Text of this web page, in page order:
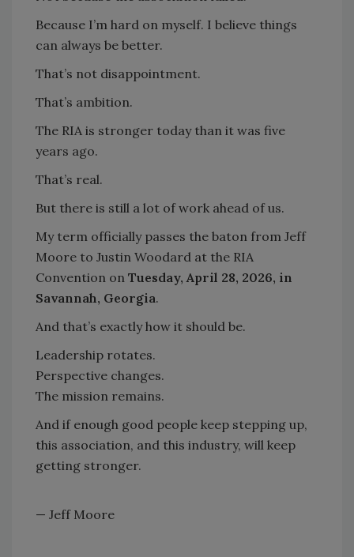
Because I’m hard on myself. I believe things
can always be better.
That’s not disappointment.
That’s ambition.
The RIA is stronger today than it was five
years ago.
That’s real.
But there is still a lot of work ahead of us.
My term officially passes the baton from Jeff
Moore to Justin Woodard at the RIA
Convention on Tuesday, April 28, 2026, in
Savannah, Georgia.
And that’s exactly how it should be.
Leadership rotates.
Perspective changes.
The mission remains.
And if enough good people keep stepping up,
this association, and this industry, will keep
getting stronger.
— Jeff Moore